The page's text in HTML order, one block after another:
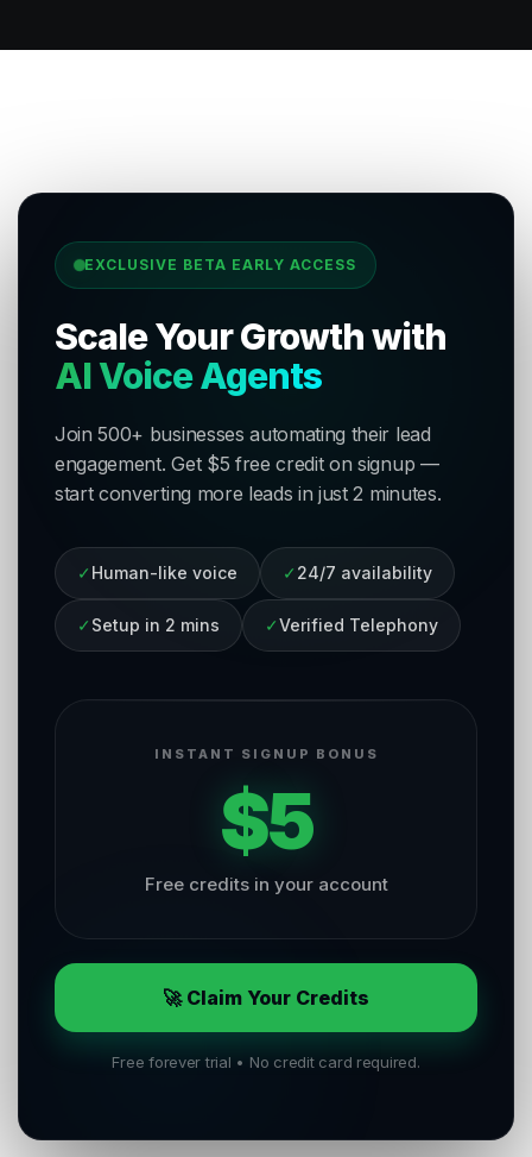
EXCLUSIVE BETA EARLY ACCESS
Scale Your Growth with
AI Voice Agents
Join 500+ businesses automating their lead
engagement. Get $5 free credit on signup —
start converting more leads in just 2 minutes.
✓ Human-like voice ✓ 24/7 availability
✓ Setup in 2 mins ✓Verified Telephony
INSTANT SIGNUP BONUS
$5
Free credits in your account
🚀 Claim Your Credits
Free forever trial • No credit card required.